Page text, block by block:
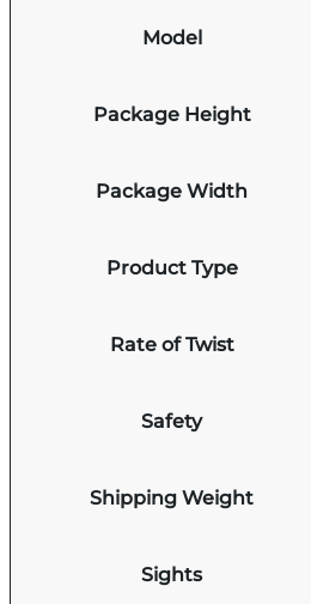
Model
Package Height
Package Width
Product Type
Rate of Twist
Safety
Shipping Weight
Sights